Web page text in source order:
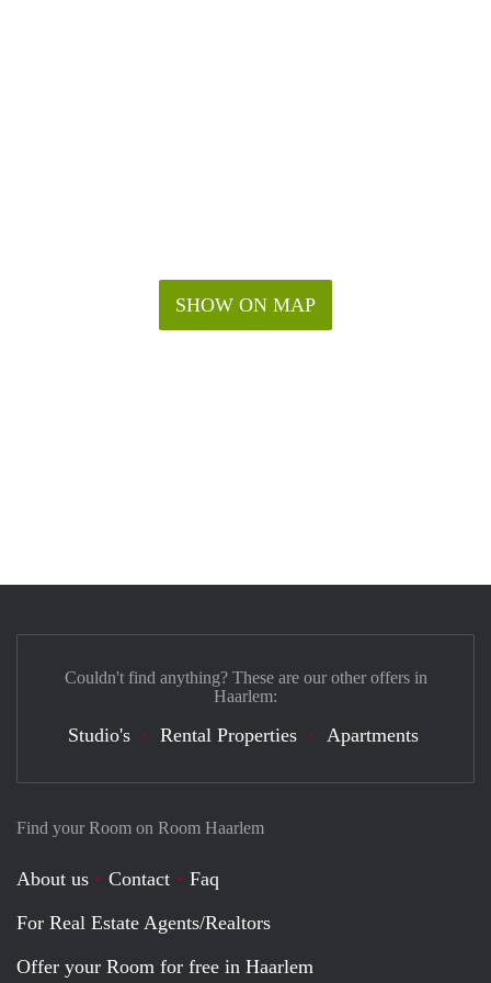
SHOW ON MAP
Find your Room on Room Haarlem
About us Contact
Faq
For Real Estate Agents/Realtors
Offer your Room for free in Haarlem
Couldn't find anything? These are our other offers in
Haarlem:
Studio's Rental Properties Apartments